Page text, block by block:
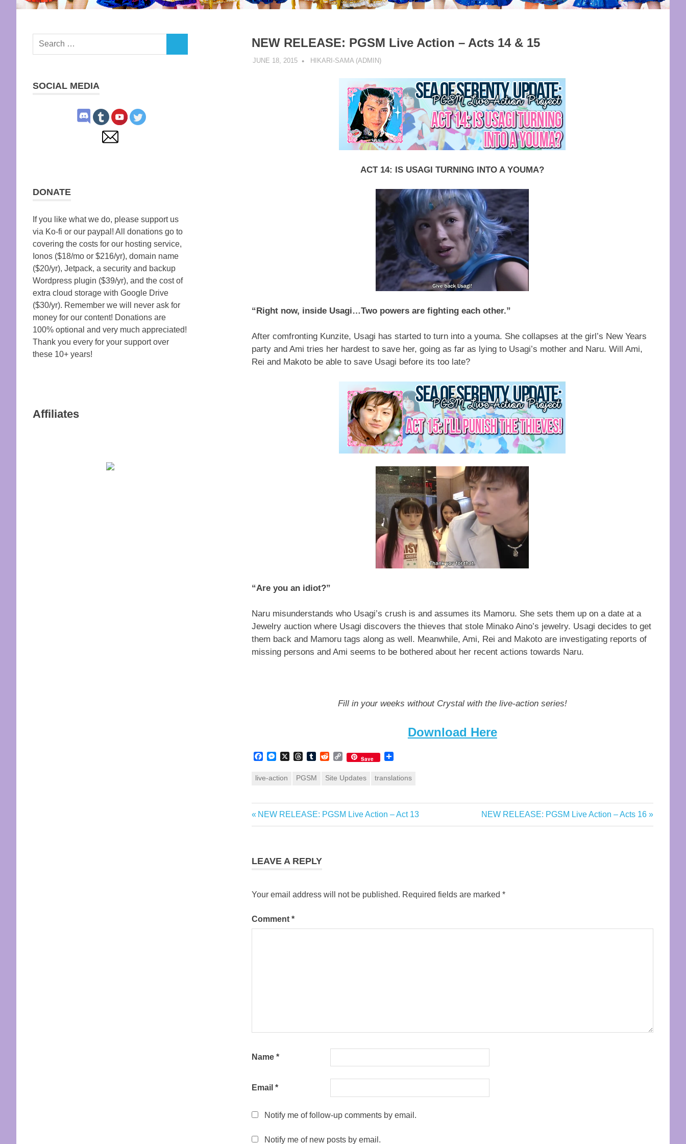
NEW RELEASE: PGSM Live Action – Acts 14 & 15
JUNE 18, 2015 HIKARI-SAMA (ADMIN)
ACT 14: IS USAGI TURNING INTO A YOUMA?
“Right now, inside Usagi…Two powers are fighting each other.”
After comfronting Kunzite, Usagi has started to turn into a youma. She collapses at the girl’s New Years
party and Ami tries her hardest to save her, going as far as lying to Usagi’s mother and Naru. Will Ami,
Rei and Makoto be able to save Usagi before its too late?
“Are you an idiot?”
Naru misunderstands who Usagi’s crush is and assumes its Mamoru. She sets them up on a date at a
Jewelry auction where Usagi discovers the thieves that stole Minako Aino’s jewelry. Usagi decides to get
them back and Mamoru tags along as well. Meanwhile, Ami, Rei and Makoto are investigating reports of
missing persons and Ami seems to be bothered about her recent actions towards Naru.
Fill in your weeks without Crystal with the live-action series!
Download Here
Facebook
MessengerThreadsTumblrRedditCopySave
live-action PGSM Site Updates translations
Post
Previous
Post:
NEW RELEASE: PGSM Live Action – Act 13
Next
Post:
NEW RELEASE: PGSM Live Action – Acts 16
LEAVE A REPLY
Your email address will not be published. Required fields are marked *
Comment *
Name *
Email *
Notify me of follow-up comments by email.
Notify me of new posts by email.
Search
SOCIAL MEDIA
DONATE
If you like what we do, please support us
via Ko-fi or our paypal! All donations go to
covering the costs for our hosting service,
Ionos ($18/mo or $216/yr), domain name
($20/yr), Jetpack, a security and backup
Wordpress plugin ($39/yr), and the cost of
extra cloud storage with Google Drive
($30/yr). Remember we will never ask for
money for our content! Donations are
100% optional and very much appreciated!
Thank you every for your support over
these 10+ years!
Affiliates